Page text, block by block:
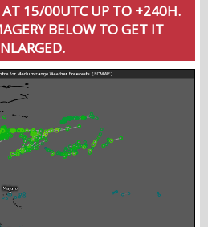
AT 15/00UTC UP TO +240H.
BELOW TO GET IT